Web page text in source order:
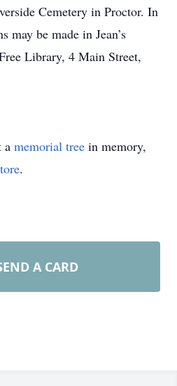
Cemetery in Proctor. In
may be made in Jean’s
Library, 4 Main Street,
a memorial tree in memory,
.
A CARD